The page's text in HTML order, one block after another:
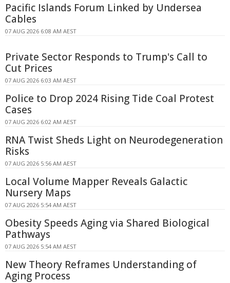
Pacific Islands Forum Linked by Undersea
Cables
07 AUG 2026 6:08 AM AEST
Private Sector Responds to Trump's Call to
Cut Prices
07 AUG 2026 6:03 AM AEST
Police to Drop 2024 Rising Tide Coal Protest
Cases
07 AUG 2026 6:02 AM AEST
RNA Twist Sheds Light on Neurodegeneration
Risks
07 AUG 2026 5:56 AM AEST
Local Volume Mapper Reveals Galactic
Nursery Maps
07 AUG 2026 5:54 AM AEST
Obesity Speeds Aging via Shared Biological
Pathways
07 AUG 2026 5:54 AM AEST
New Theory Reframes Understanding of
Aging Process